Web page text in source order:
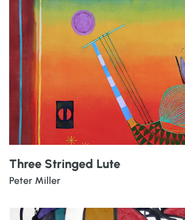
Three Stringed Lute
Peter Miller